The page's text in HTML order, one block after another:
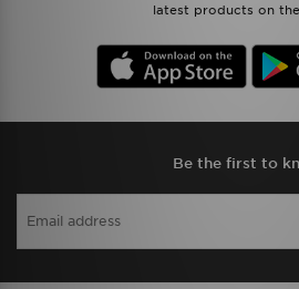
latest products on
Be the first to